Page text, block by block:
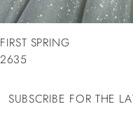
FIRST SPRING
2635
SUBSCRIBE FOR THE